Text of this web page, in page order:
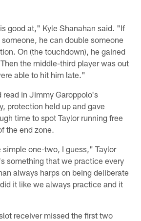
good at," Kyle Shanahan said. "If
he can double someone
On (the touchdown), he gained
the middle-third player was out
able to hit him late."
read in Jimmy Garoppolo's
protection held up and gave
time to spot Taylor running free
the end zone.
simple one-two, I guess," Taylor
something that we practice every
always harps on being deliberate
it like we always practice and it
receiver missed the first two